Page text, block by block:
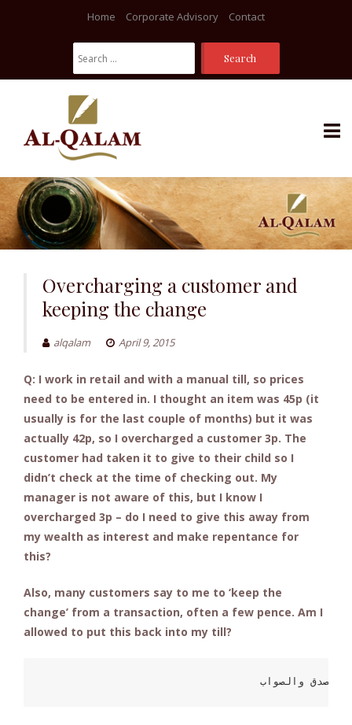
Skip
to
content
Home Corporate Advisory Contact
Search
For:
Overcharging a customer and
keeping the change
alqalam April 9, 2015
Q: I work in retail and with a manual till, so prices
need to be entered in. I thought an item was 45p (it
usually is for the last couple of months) but it was
actually 42p, so I overcharged a customer 3p. The
customer had taken it to give to their child so I
didn’t check at the time of checking out. My
manager is not aware of this, but I know I
overcharged 3p – do I need to give this away from
my wealth as interest and make repentance for
this?
Also, many customers say to me to ‘keep the
change’ from a transaction, often a few pence. Am I
allowed to put this back into my till?
ومنه الصدق والصواب